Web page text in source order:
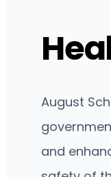
August
and